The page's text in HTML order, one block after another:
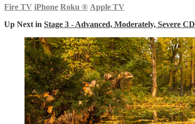
Fire TV iPhone Roku ® Apple TV
Up Next in Stage 3 - Advanced, Moderately, Severe CD